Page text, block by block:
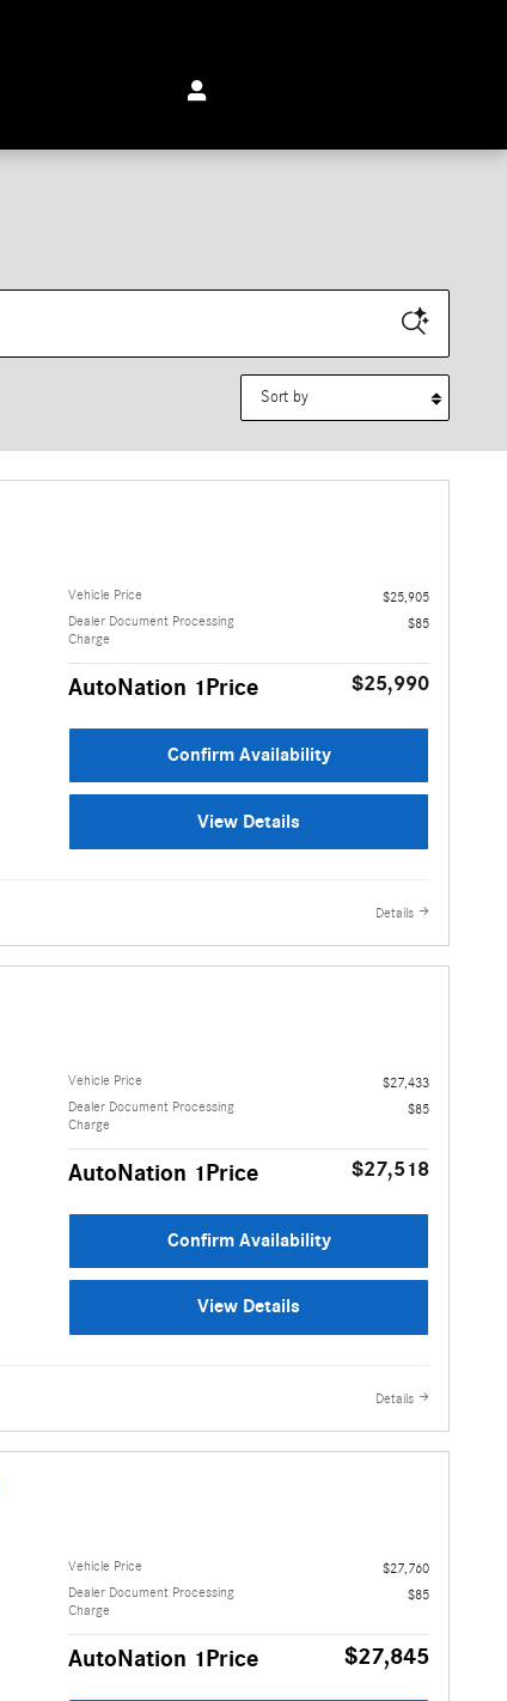
Vehicle Price
$25,905
Dealer Document Processing
Charge
$85
AutoNation 1Price $25,990
Confirm Availability
View Details
Details
Vehicle Price
$27,433
Dealer Document Processing
Charge
$85
AutoNation 1Price $27,518
Confirm Availability
View Details
Details
Vehicle Price
$27,760
Dealer Document Processing
Charge
$85
AutoNation 1Price $27,845